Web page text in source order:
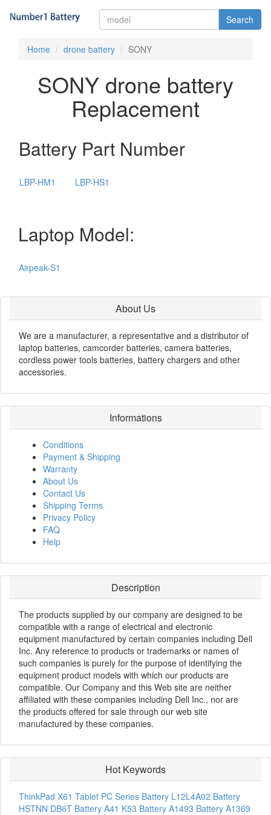
Search
Home drone battery SONY
SONY drone battery
Replacement
Battery Part Number
LBP-HM1 LBP-HS1
Laptop Model:
Airpeak-S1
About Us
We are a manufacturer, a representative and a distributor of
laptop batteries, camcorder batteries, camera batteries,
cordless power tools batteries, battery chargers and other
accessories.
Informations
Conditions
Payment & Shipping
Warranty
About Us
Contact Us
Shipping Terms
Privacy Policy
FAQ
Help
Description
The products supplied by our company are designed to be
compatible with a range of electrical and electronic
equipment manufactured by certain companies including Dell
Inc. Any reference to products or trademarks or names of
such companies is purely for the purpose of identifying the
equipment product models with which our products are
compatible. Our Company and this Web site are neither
affiliated with these companies including Dell Inc., nor are
the products offered for sale through our web site
manufactured by these companies.
Hot Keywords
ThinkPad X61 Tablet PC Series Battery L12L4A02 Battery
HSTNN DB6T Battery A41 K53 Battery A1493 Battery A1369